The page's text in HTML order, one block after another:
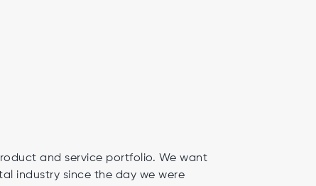
and service portfolio. We want
industry since the day we were